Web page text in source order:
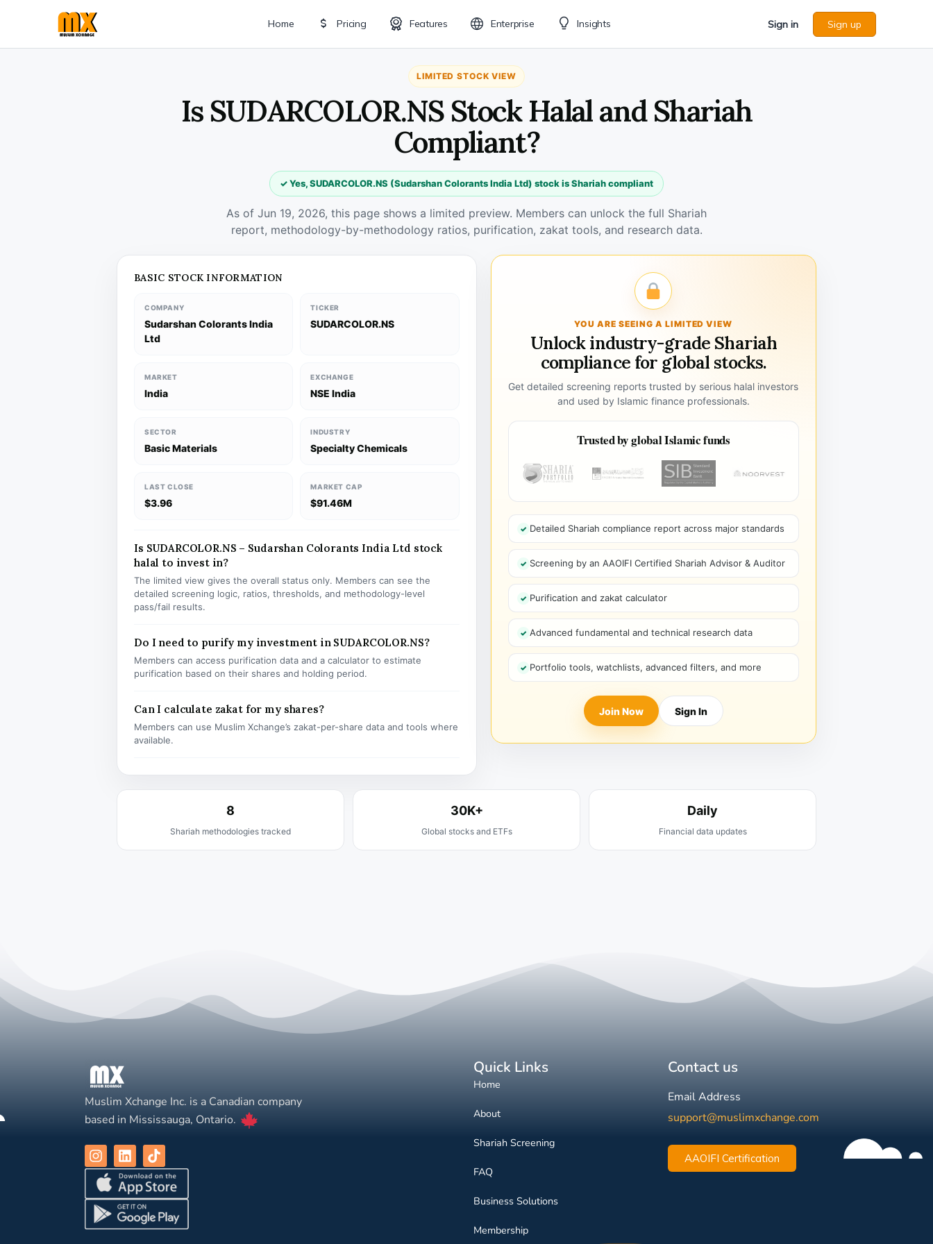
Home Pricing Features Enterprise Insights Sign in Sign up
LIMITED STOCK VIEW
Is SUDARCOLOR.NS Stock Halal and Shariah
Compliant?
✓ Yes, SUDARCOLOR.NS (Sudarshan Colorants India Ltd) stock is Shariah compliant
As of Jun 19, 2026, this page shows a limited preview. Members can unlock the full Shariah
report, methodology-by-methodology ratios, purification, zakat tools, and research data.
BASIC STOCK INFORMATION
COMPANY
Sudarshan Colorants India
Ltd
TICKER
SUDARCOLOR.NS
MARKET
India
EXCHANGE
NSE India
SECTOR
Basic Materials
INDUSTRY
Specialty Chemicals
LAST CLOSE
$3.96
MARKET CAP
$91.46M
Is SUDARCOLOR.NS – Sudarshan Colorants India Ltd stock
halal to invest in?
The limited view gives the overall status only. Members can see the
detailed screening logic, ratios, thresholds, and methodology-level
pass/fail results.
Do I need to purify my investment in SUDARCOLOR.NS?
Members can access purification data and a calculator to estimate
purification based on their shares and holding period.
Can I calculate zakat for my shares?
Members can use Muslim Xchange’s zakat-per-share data and tools where
available.
YOU ARE SEEING A LIMITED VIEW
Unlock industry-grade Shariah
compliance for global stocks.
Get detailed screening reports trusted by serious halal investors
and used by Islamic finance professionals.
Trusted by global Islamic funds
Detailed Shariah compliance report across major standards
Screening by an AAOIFI Certified Shariah Advisor & Auditor
Purification and zakat calculator
Advanced fundamental and technical research data
Portfolio tools, watchlists, advanced filters, and more
Join Now Sign In
8
Shariah methodologies tracked
30K+
Global stocks and ETFs
Daily
Financial data updates
Muslim Xchange Inc. is a Canadian company
based in Mississauga, Ontario.
Quick Links
Home
About
Shariah Screening
FAQ
Business Solutions
Membership
Contact us
Email Address
support@muslimxchange.com
AAOIFI Certification